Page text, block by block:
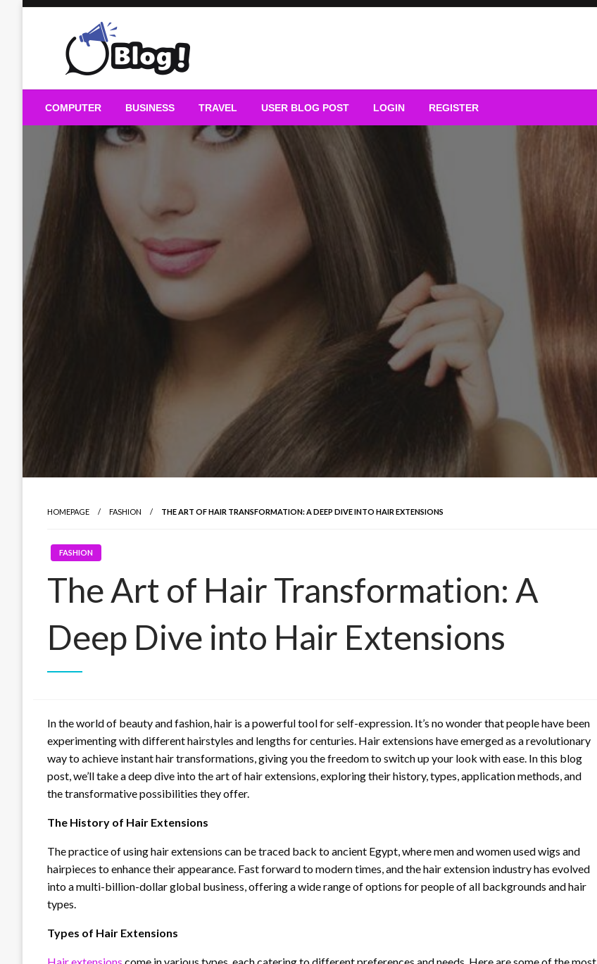
Guest Blogs Posting
COMPUTER BUSINESS TRAVEL USER BLOG POST LOGIN REGISTER
HOMEPAGE FASHION THE ART OF HAIR TRANSFORMATION: A DEEP DIVE INTO HAIR EXTENSIONS
FASHION
The Art of Hair Transformation: A
Deep Dive into Hair Extensions
In the world of beauty and fashion, hair is a powerful tool for self-expression. It’s no wonder that people have been
experimenting with different hairstyles and lengths for centuries. Hair extensions have emerged as a revolutionary
way to achieve instant hair transformations, giving you the freedom to switch up your look with ease. In this blog
post, we’ll take a deep dive into the art of hair extensions, exploring their history, types, application methods, and
the transformative possibilities they offer.
The History of Hair Extensions
The practice of using hair extensions can be traced back to ancient Egypt, where men and women used wigs and
hairpieces to enhance their appearance. Fast forward to modern times, and the hair extension industry has evolved
into a multi-billion-dollar global business, offering a wide range of options for people of all backgrounds and hair
types.
Types of Hair Extensions